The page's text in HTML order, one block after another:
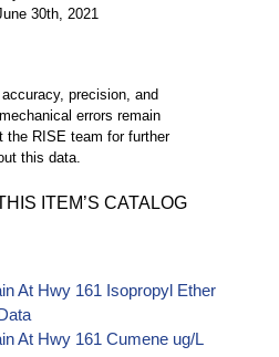
30th, 2021
precision, and
errors remain
the RISE team for further
this data.
ITEM’S CATALOG
At Hwy 161 Isopropyl Ether
At Hwy 161 Cumene ug/L